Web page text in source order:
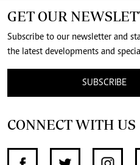
GET OUR
Subscribe to our newsletter and
the latest developments and
SUBSCRIBE
CONNECT WITH US